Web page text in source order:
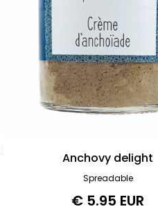
Anchovy delight
Spreadable
€ 5.95 EUR